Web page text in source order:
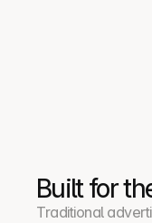
Built for
Traditional